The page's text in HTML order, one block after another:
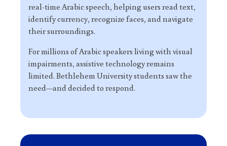
real-time Arabic speech, helping users read text,
identify currency, recognize faces, and navigate
their surroundings.
For millions of Arabic speakers living with visual
impairments, assistive technology remains
limited. Bethlehem University students saw the
need—and decided to respond.